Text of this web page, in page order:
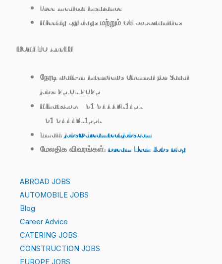
Free medical insurance
Weekly off-days மற்றும் OT opportunities
HOW TO APPLY
நேரடி walk‑in interviews Chennai for Saudi
jobs: 25.07.2025
WhatsApp: +91 9444371457 /
+91 9444371557
Email:jobs@dreamtechjobs.com
மேலதிக விவரங்கள்: Dream Tech Jobs Blog
ABROAD JOBS
AUTOMOBILE JOBS
Blog
Career Advice
CATERING JOBS
CONSTRUCTION JOBS
EUROPE JOBS